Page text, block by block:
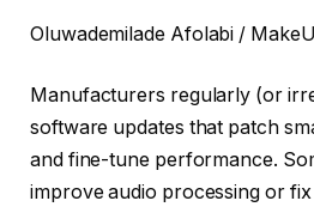
Oluwademilade Afolabi /
Manufacturers regularly (or
software updates that patch
and fine-tune performance.
improve audio processing or